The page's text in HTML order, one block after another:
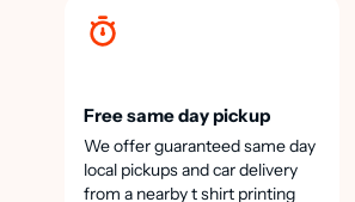
Free same day pickup
We offer guaranteed same day
local pickups and car delivery
from a nearby t shirt printing